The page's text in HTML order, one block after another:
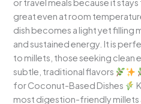
or travel meals because it
great even at room
dish becomes a light yet filling
and sustained energy. It is
to millets, those seeking clean
subtle, traditional flavors
for Coconut-Based Dishes
most digestion-friendly millets